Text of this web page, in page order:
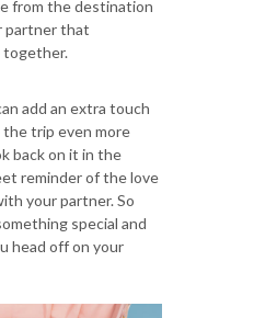
from the destination
partner that
together.
add an extra touch
the trip even more
back on it in the
reminder of the love
your partner. So
special and
head off on your